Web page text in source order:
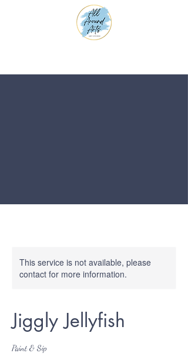
This service is not available, please
contact for more information.
Jiggly Jellyfish
Paint & Sip